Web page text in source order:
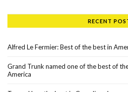
RECENT
Alfred Le Fermier: Best of the best in
Grand Trunk named one of the best of
America